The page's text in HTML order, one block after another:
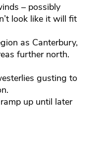
– possibly
look like it will fit
as Canterbury,
further north.
gusting to
up until later